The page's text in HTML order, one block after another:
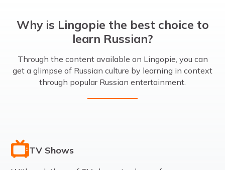
Why is Lingopie the best choice to
learn Russian?
Through the content available on Lingopie, you can
get a glimpse of Russian culture by learning in context
through popular Russian entertainment.
TV Shows